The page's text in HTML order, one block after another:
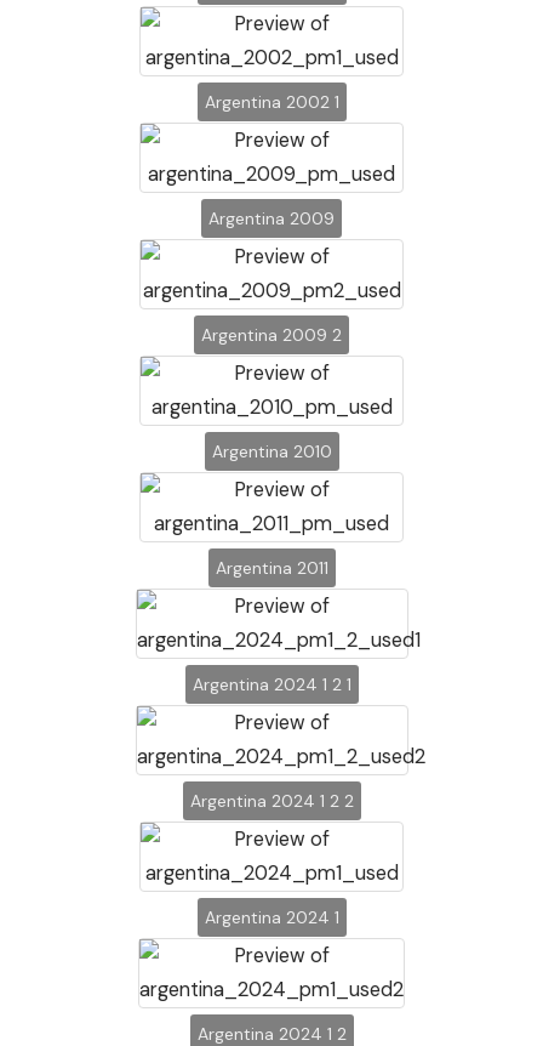
Argentina 2002 1
Argentina 2009
Argentina 2009 2
Argentina 2010
Argentina 2011
Argentina 2024 1 2 1
Argentina 2024 1 2 2
Argentina 2024 1
Argentina 2024 1 2